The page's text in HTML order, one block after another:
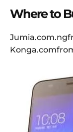
Where to